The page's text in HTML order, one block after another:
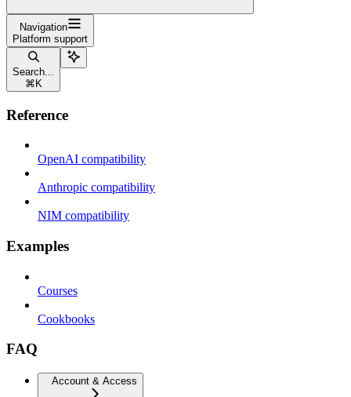
Navigation
Platform support
Search...
⌘ K
Reference
OpenAI compatibility
Anthropic compatibility
NIM compatibility
Examples
Courses
Cookbooks
FAQ
Account & Access